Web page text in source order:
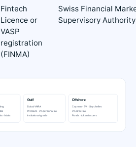
Fintech
Licence or
VASP
registration
(FINMA)
Swiss Financial
Supervisory